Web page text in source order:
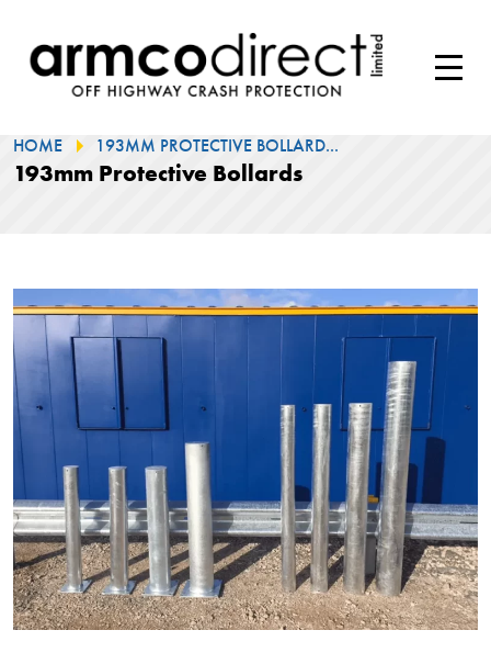
HOME 193MM PROTECTIVE BOLLARD...
193mm Protective Bollards